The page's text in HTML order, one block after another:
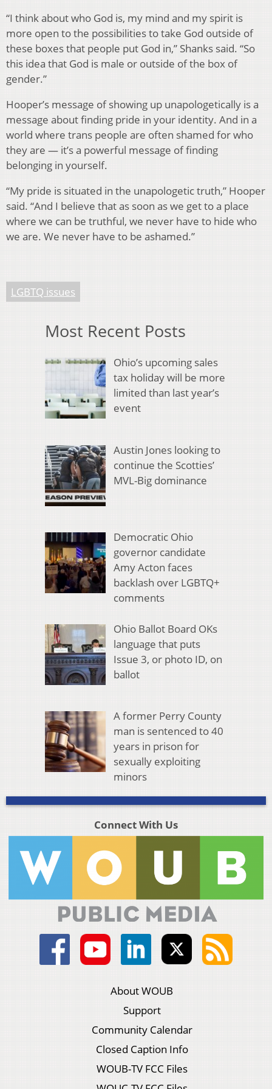
“I think about who God is, my mind and my spirit is
more open to the possibilities to take God outside of
these boxes that people put God in,” Shanks said. “So
this idea that God is male or outside of the box of
gender.”
Hooper’s message of showing up unapologetically is a
message about finding pride in your identity. And in a
world where trans people are often shamed for who
they are — it’s a powerful message of finding
belonging in yourself.
“My pride is situated in the unapologetic truth,” Hooper
said. “And I believe that as soon as we get to a place
where we can be truthful, we never have to hide who
we are. We never have to be ashamed.”
LGBTQ issues
Most Recent Posts
Ohio’s upcoming sales
tax holiday will be more
limited than last year’s
event
Austin Jones looking to
continue the Scotties’
MVL-Big dominance
Democratic Ohio
governor candidate
Amy Acton faces
backlash over LGBTQ+
comments
Ohio Ballot Board OKs
language that puts
Issue 3, or photo ID, on
ballot
A former Perry County
man is sentenced to 40
years in prison for
sexually exploiting
minors
Connect With Us
About WOUB
Support
Community Calendar
Closed Caption Info
WOUB-TV FCC Files